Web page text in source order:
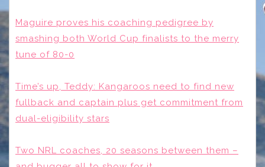
Maguire proves his coaching pedigree by
smashing both World Cup finalists to the merry
tune of 80-0
Time’s up, Teddy: Kangaroos need to find new
fullback and captain plus get commitment from
dual-eligibility stars
Two NRL coaches, 20 seasons between them –